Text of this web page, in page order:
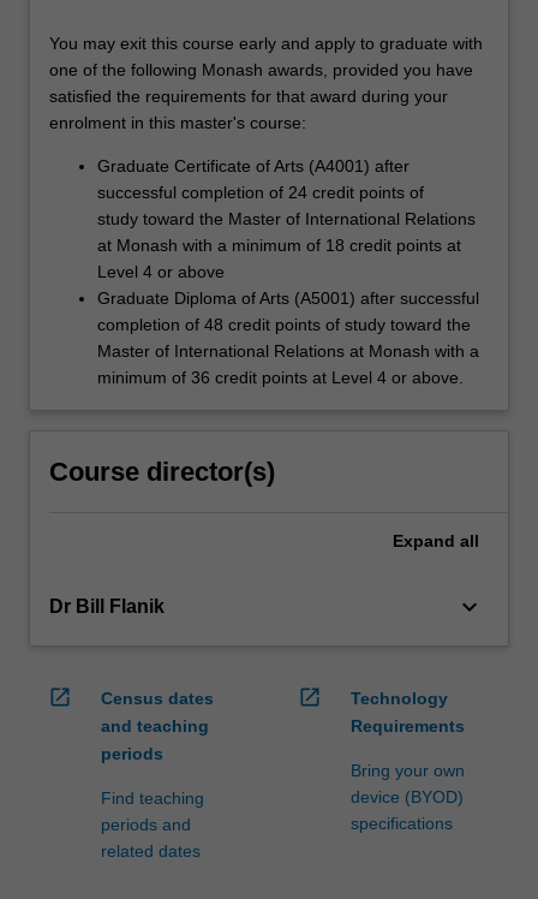
You may exit this course early and apply to graduate with
one of the following Monash awards, provided you have
satisfied the requirements for that award during your
enrolment in this master's course:
Graduate Certificate of Arts (A4001) after
successful completion of 24 credit points of
study toward the Master of International Relations
at Monash with a minimum of 18 credit points at
Level 4 or above
Graduate Diploma of Arts (A5001) after successful
completion of 48 credit points of study toward the
Master of International Relations at Monash with a
minimum of 36 credit points at Level 4 or above.
Course director(s)
Expand all
Dr Bill Flanik keyboard_arrow_down
open_in_new
Census dates
and teaching
periods
Find teaching
periods and
related dates
open_in_new
Technology
Requirements
Bring your own
device (BYOD)
specifications